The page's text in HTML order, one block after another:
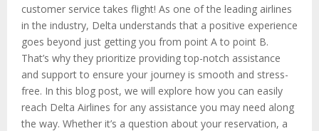
customer service takes flight! As one of the leading airlines
in the industry, Delta understands that a positive experience
goes beyond just getting you from point A to point B.
That’s why they prioritize providing top-notch assistance
and support to ensure your journey is smooth and stress-
free. In this blog post, we will explore how you can easily
reach Delta Airlines for any assistance you may need along
the way. Whether it’s a question about your reservation, a